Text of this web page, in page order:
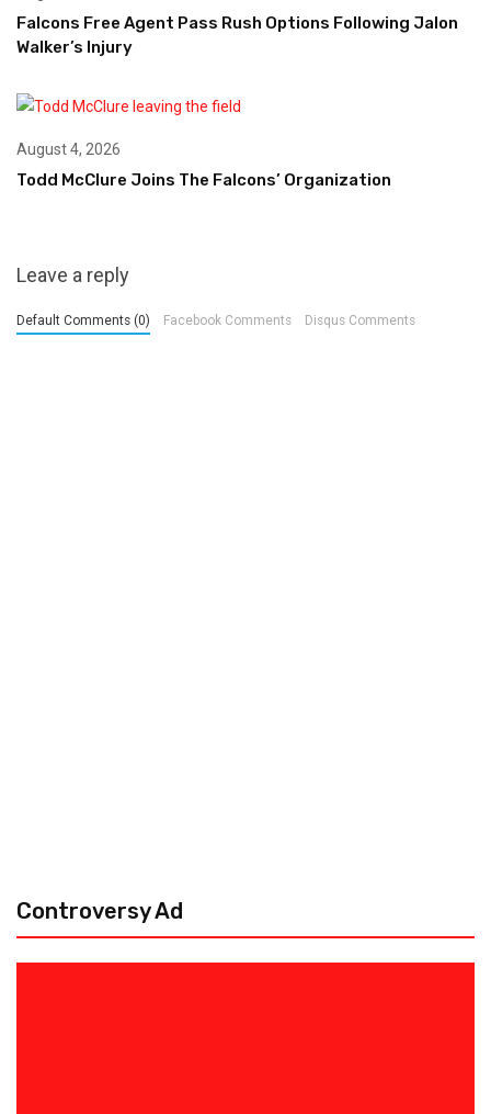
Falcons Free Agent Pass Rush Options Following Jalon
Walker’s Injury
August 4, 2026
Todd McClure Joins The Falcons’ Organization
Leave a reply
Default Comments (0) Facebook Comments Disqus Comments
Controversy Ad